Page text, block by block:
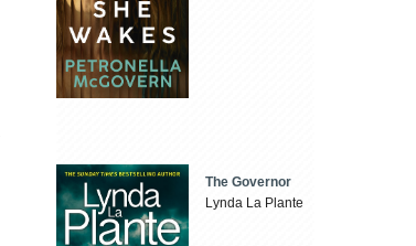
The Governor
Lynda La Plante